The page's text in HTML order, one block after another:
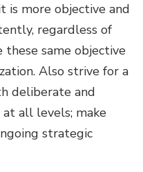
is more objective and
regardless of
these same objective
Also strive for a
deliberate and
all levels; make
strategic